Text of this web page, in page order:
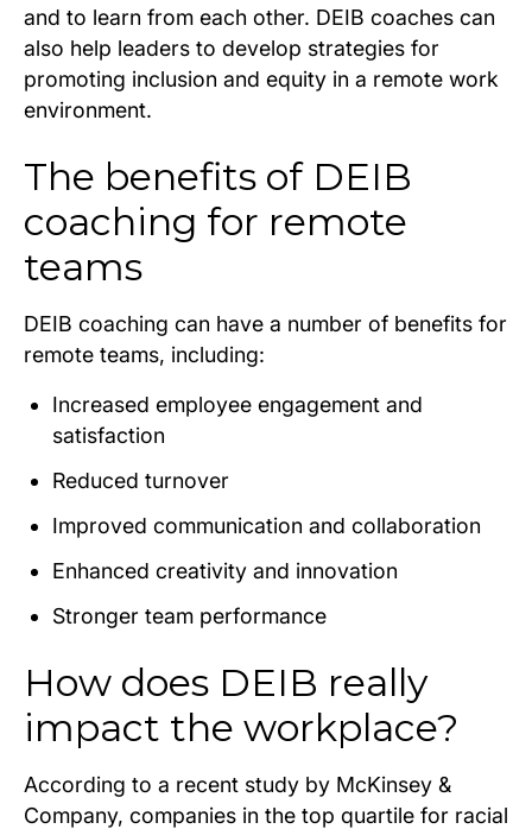
and to learn from each other. DEIB coaches can
also help leaders to develop strategies for
promoting inclusion and equity in a remote work
environment.
The benefits of DEIB
coaching for remote
teams
DEIB coaching can have a number of benefits for
remote teams, including:
Increased employee engagement and
satisfaction
Reduced turnover
Improved communication and collaboration
Enhanced creativity and innovation
Stronger team performance
How does DEIB really
impact the workplace?
According to a recent study by McKinsey &
Company, companies in the top quartile for racial